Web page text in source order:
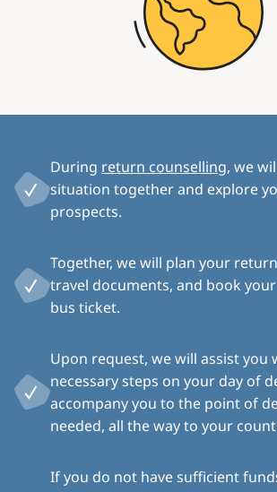
During return counselling, we
situation together and explore
prospects.
Together, we will plan your
travel documents, and book
bus ticket.
Upon request, we will assist you
necessary steps on your day of
accompany you to the point of
needed, all the way to your
If you do not have sufficient